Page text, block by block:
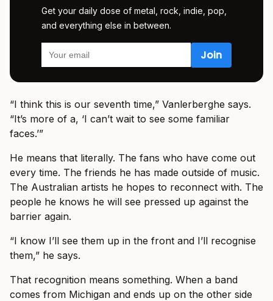
Get your daily dose of metal, rock, indie, pop,
and everything else in between.
“I think this is our seventh time,” Vanlerberghe says.
“It’s more of a, ‘I can’t wait to see some familiar
faces.’”
He means that literally. The fans who have come out
every time. The friends he has made outside of music.
The Australian artists he hopes to reconnect with. The
people he knows he will see pressed up against the
barrier again.
“I know I’ll see them up in the front and I’ll recognise
them,” he says.
That recognition means something. When a band
comes from Michigan and ends up on the other side